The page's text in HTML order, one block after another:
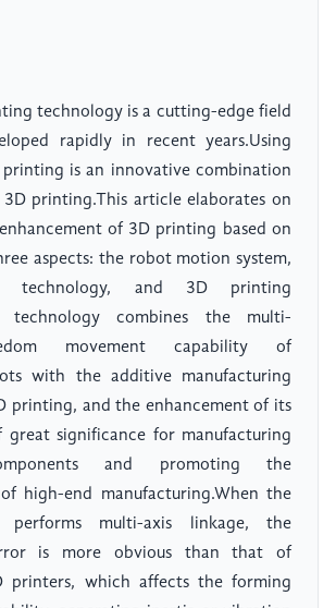
technology is a cutting-edge field
rapidly in recent years.Using
is an innovative combination
printing.This article elaborates on
of 3D printing based on
aspects: the robot motion system,
technology, and 3D printing
technology combines the multi-
movement capability of
with the additive manufacturing
printing, and the enhancement of its
great significance for manufacturing
and promoting the
high-end manufacturing.When the
multi-axis linkage, the
is more obvious than that of
printers, which affects the forming